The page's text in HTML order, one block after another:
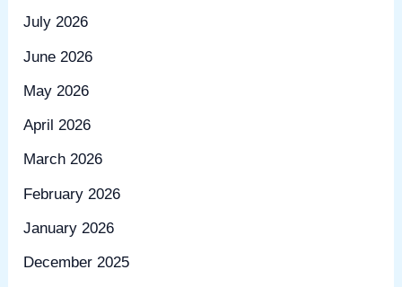
July 2026
June 2026
May 2026
April 2026
March 2026
February 2026
January 2026
December 2025